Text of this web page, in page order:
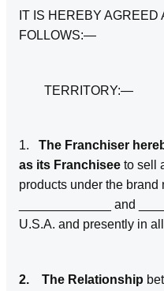
IT IS HEREBY
FOLLOWS:—
TERRITORY:—
1. The Franchiser
as its Franchisee to sell
products under the brand
_____________ and
U.S.A. and presently in
2. The Relationship